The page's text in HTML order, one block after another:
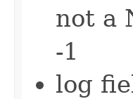
not a
-1
log